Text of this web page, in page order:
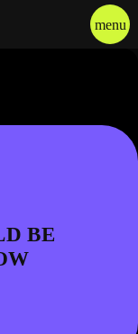
menu
BE